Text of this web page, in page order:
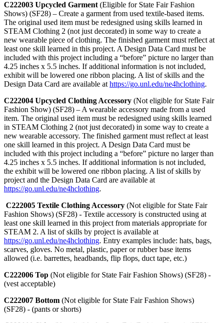
C222003 Upcycled Garment (Eligible for State Fair Fashion
Shows) (SF28) – Create a garment from used textile-based items.
The original used item must be redesigned using skills learned in
STEAM Clothing 2 (not just decorated) in some way to create a
new wearable piece of clothing. The finished garment must reflect at
least one skill learned in this project. A Design Data Card must be
included with this project including a “before” picture no larger than
4.25 inches x 5.5 inches. If additional information is not included,
exhibit will be lowered one ribbon placing. A list of skills and the
Design Data Card are available at https://go.unl.edu/ne4hclothing.
C222004 Upcycled Clothing Accessory (Not eligible for State Fair
Fashion Show) (SF28) – A wearable accessory made from a used
item. The original used item must be redesigned using skills learned
in STEAM Clothing 2 (not just decorated) in some way to create a
new wearable accessory. The finished garment must reflect at least
one skill learned in this project. A Design Data Card must be
included with this project including a “before” picture no larger than
4.25 inches x 5.5 inches. If additional information is not included,
the exhibit will be lowered one ribbon placing. A list of skills by
project and the Design Data Card are available at
https://go.unl.edu/ne4hclothing.
C222005 Textile Clothing Accessory (Not eligible for State Fair
Fashion Shows) (SF28) - Textile accessory is constructed using at
least one skill learned in this project from materials appropriate for
STEAM 2. A list of skills by project is available at
https://go.unl.edu/ne4hclothing. Entry examples include: hats, bags,
scarves, gloves. No metal, plastic, paper or rubber base items
allowed (i.e. barrettes, headbands, flip flops, duct tape, etc.)
C222006 Top (Not eligible for State Fair Fashion Shows) (SF28) -
(vest acceptable)
C222007 Bottom (Not eligible for State Fair Fashion Shows)
(SF28) - (pants or shorts)